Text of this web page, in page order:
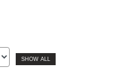
SHOW ALL